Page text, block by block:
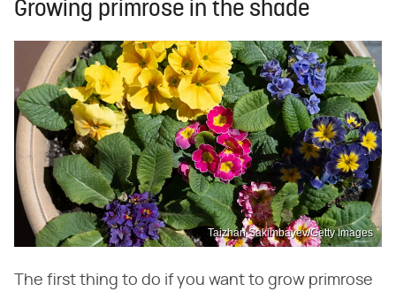
Growing primrose in the shade
Taizhan Sakimbayev/Getty Images
The first thing to do if you want to grow primrose